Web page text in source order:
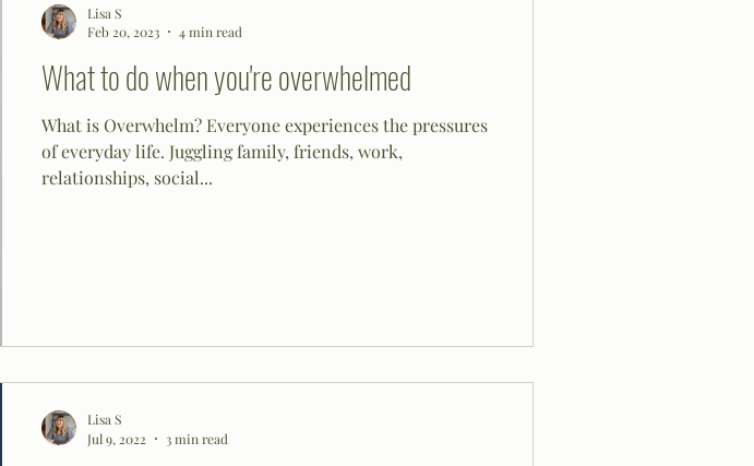
What to do when you're overwhelmed
What is Overwhelm? Everyone experiences the pressures
of everyday life. Juggling family, friends, work,
relationships, social...
Lisa S
Feb 20, 2023
4 min read
Lisa S
Jul 9, 2022
3 min read